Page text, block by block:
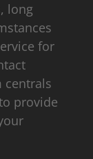
long
for
centrals
provide